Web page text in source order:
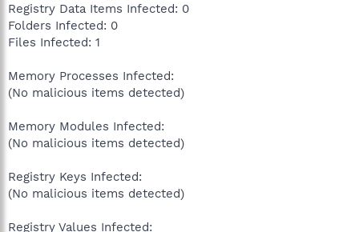
Registry Data Items Infected: 0
Folders Infected: 0
Files Infected: 1
Memory Processes Infected:
(No malicious items detected)
Memory Modules Infected:
(No malicious items detected)
Registry Keys Infected:
(No malicious items detected)
Registry Values Infected: